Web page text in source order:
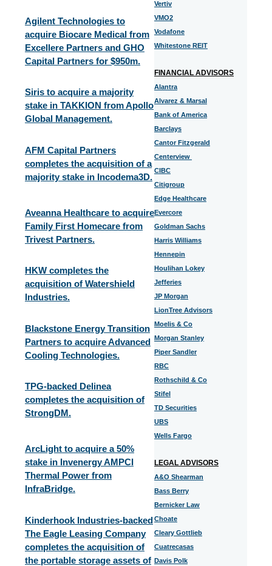
Agilent Technologies to
acquire Biocare Medical from
Excellere Partners and GHO
Capital Partners for $950m.
Siris to acquire a majority
stake in TAKKION from Apollo
Global Management.
AFM Capital Partners
completes the acquisition of a
majority stake in Incodema3D.
Aveanna Healthcare to acquire
Family First Homecare from
Trivest Partners.
HKW completes the
acquisition of Watershield
Industries.
Blackstone Energy Transition
Partners to acquire Advanced
Cooling Technologies.
TPG-backed Delinea
completes the acquisition of
StrongDM.
ArcLight to acquire a 50%
stake in Invenergy AMPCI
Thermal Power from
InfraBridge.
Kinderhook Industries-backed
The Eagle Leasing Company
completes the acquisition of
the portable storage assets of
Vertiv
VMO2
Vodafone
Whitestone REIT
FINANCIAL ADVISORS
Alantra
Alvarez & Marsal
Bank of America
Barclays
Cantor Fitzgerald
Centerview
CIBC
Citigroup
Edge Healthcare
Evercore
Goldman Sachs
Harris Williams
Hennepin
Houlihan Lokey
Jefferies
JP Morgan
LionTree Advisors
Moelis & Co
Morgan Stanley
Piper Sandler
RBC
Rothschild & Co
Stifel
TD Securities
UBS
Wells Fargo
LEGAL ADVISORS
A&O Shearman
Bass Berry
Bernicker Law
Choate
Cleary Gottlieb
Cuatrecasas
Davis Polk